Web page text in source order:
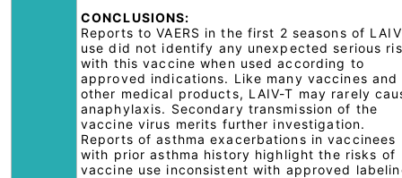
CONCLUSIONS:
Reports to VAERS in the first 2 seasons of
use did not identify any unexpected serious
with this vaccine when used according to
approved indications. Like many vaccines and
other medical products, LAIV-T may rarely
anaphylaxis. Secondary transmission of the
vaccine virus merits further investigation.
Reports of asthma exacerbations in vaccinees
with prior asthma history highlight the risks of
vaccine use inconsistent with approved